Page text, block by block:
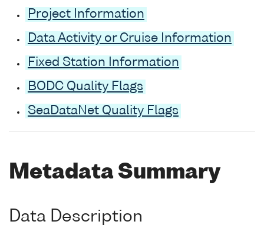
Project Information
Data Activity or Cruise Information
Fixed Station Information
BODC Quality Flags
SeaDataNet Quality Flags
Metadata Summary
Data Description